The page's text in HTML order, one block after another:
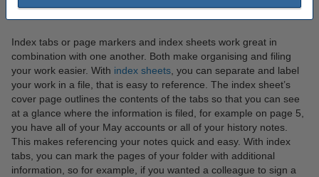
Index tabs or page markers and index sheets work great in
combination with one another. Both make organising and filing
your work easier. With index sheets , you can separate and label
your work in a file, that is easy to reference. The index sheet’s
cover page outlines the contents of the tabs so that you can see
at a glance where the information is filed, for example on page 5,
you have all of your May accounts or all of your history notes.
This makes referencing your notes quick and easy. With index
tabs, you can mark the pages of your folder with additional
information, so for example, if you wanted a colleague to sign a